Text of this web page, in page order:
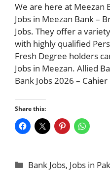
We are here at Meezan
Jobs in Meezan Bank –
Jobs. They offer a
with highly qualified
Fresh Degree holders
Jobs in Meezan. Allied
Bank Jobs 2026 –
Share this:
Categories
Bank Jobs, Jobs in